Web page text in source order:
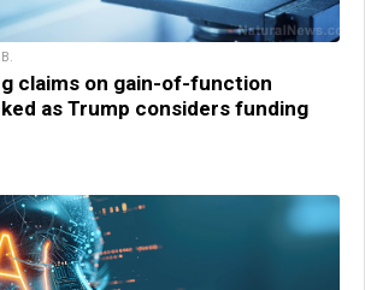
claims on gain-of-function
as Trump considers funding